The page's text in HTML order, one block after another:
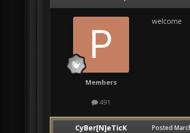
Members
491
welcome
CyBer[N]eTicK Posted